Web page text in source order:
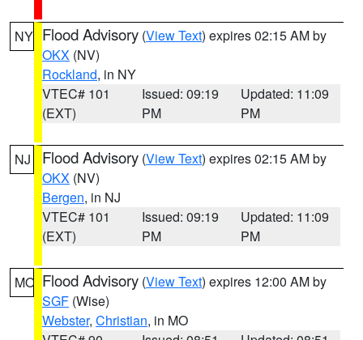
NY Flood Advisory (View Text) expires 02:15 AM by
OKX (NV)
Rockland, in NY
VTEC# 101
(EXT)
Issued: 09:19
PM
Updated: 11:09
PM
NJ Flood Advisory (View Text) expires 02:15 AM by
OKX (NV)
Bergen, in NJ
VTEC# 101
(EXT)
Issued: 09:19
PM
Updated: 11:09
PM
MO Flood Advisory (View Text) expires 12:00 AM by
SGF (Wise)
Webster, Christian, in MO